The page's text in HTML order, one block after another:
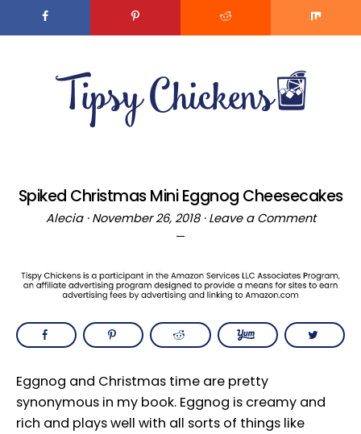
primary
Spiked Christmas Mini Eggnog Cheesecakes
Alecia· November 26, 2018· Leave a Comment
Eggnog and Christmas time are pretty
synonymous in my book. Eggnog is creamy and
rich and plays well with all sorts of things like